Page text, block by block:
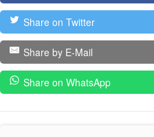
Share on Twitter
Share by E-Mail
Share on WhatsApp